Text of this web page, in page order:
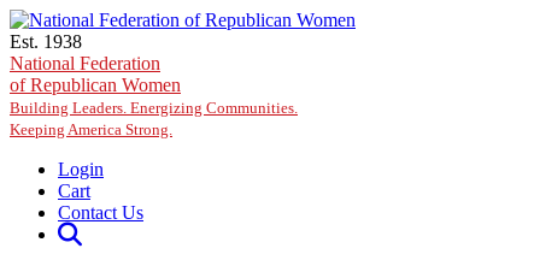
Skip to main content
Est. 1938
National Federation
of Republican Women
Building Leaders. Energizing Communities.
Keeping America Strong.
Login
Cart
Contact Us